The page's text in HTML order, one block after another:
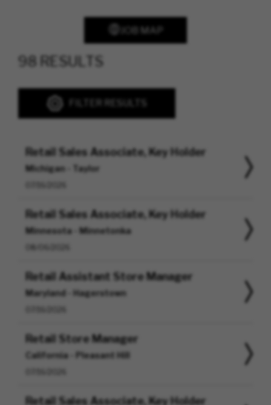
JOB MAP
98 RESULTS
Retail Sales Associate, Key Holder
Michigan - Taylor
Retail Sales Associate, Key Holder
Minnesota - Minnetonka
Retail Assistant Store Manager
Maryland - Hagerstown
Retail Store Manager
California - Pleasant Hill
Retail Sales Associate, Key Holder